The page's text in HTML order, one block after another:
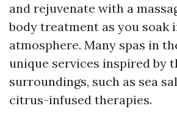
and rejuvenate with a
body treatment as you soak
atmosphere. Many spas in
unique services inspired by
surroundings, such as sea
citrus-infused therapies.